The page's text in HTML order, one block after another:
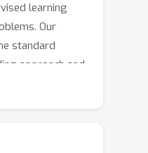
learning
Our
standard
approach and
to
contribution